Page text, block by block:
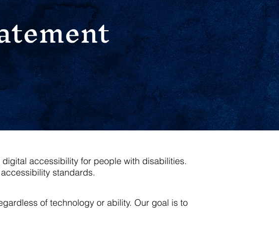
accessibility for people with disabilities.
standards.
of technology or ability. Our goal is to